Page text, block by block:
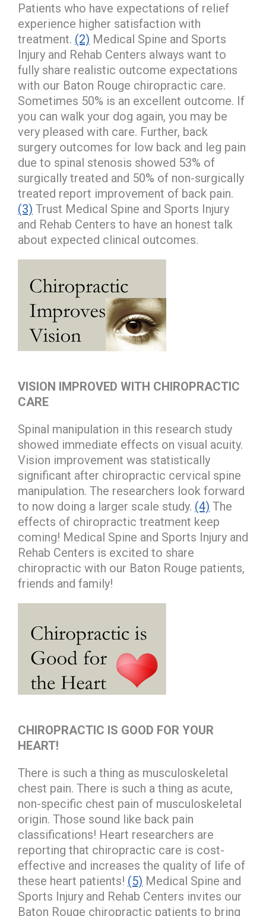
Patients who have expectations of relief
experience higher satisfaction with
treatment. (2) Medical Spine and Sports
Injury and Rehab Centers always want to
fully share realistic outcome expectations
with our Baton Rouge chiropractic care.
Sometimes 50% is an excellent outcome. If
you can walk your dog again, you may be
very pleased with care. Further, back
surgery outcomes for low back and leg pain
due to spinal stenosis showed 53% of
surgically treated and 50% of non-surgically
treated report improvement of back pain.
(3) Trust Medical Spine and Sports Injury
and Rehab Centers to have an honest talk
about expected clinical outcomes.
VISION IMPROVED WITH CHIROPRACTIC
CARE
Spinal manipulation in this research study
showed immediate effects on visual acuity.
Vision improvement was statistically
significant after chiropractic cervical spine
manipulation. The researchers look forward
to now doing a larger scale study. (4) The
effects of chiropractic treatment keep
coming! Medical Spine and Sports Injury and
Rehab Centers is excited to share
chiropractic with our Baton Rouge patients,
friends and family!
CHIROPRACTIC IS GOOD FOR YOUR
HEART!
There is such a thing as musculoskeletal
chest pain. There is such a thing as acute,
non-specific chest pain of musculoskeletal
origin. Those sound like back pain
classifications! Heart researchers are
reporting that chiropractic care is cost-
effective and increases the quality of life of
these heart patients! (5) Medical Spine and
Sports Injury and Rehab Centers invites our
Baton Rouge chiropractic patients to bring